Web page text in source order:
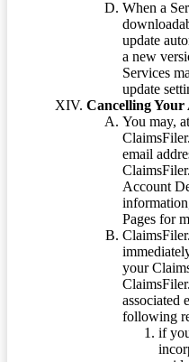
When a
update
a new
Services
update
Cancelling Your
You may,
email
Account
Pages for
your
associated
following
if